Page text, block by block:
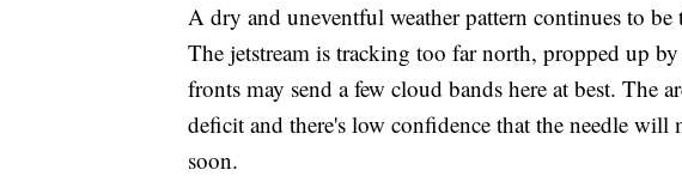
A dry and uneventful weather pattern continues to
The jetstream is tracking too far north, propped up
fronts may send a few cloud bands here at best. The
deficit and there's low confidence that the needle will
soon.